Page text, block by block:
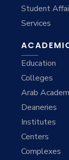
Student
Services
Education
Colleges
Arab
Deaneries
Institutes
Centers
Complexes